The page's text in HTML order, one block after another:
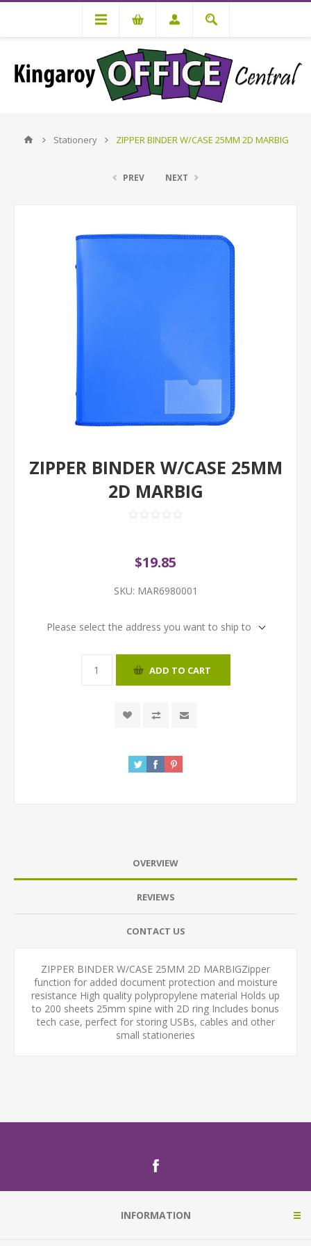
Stationery ZIPPER BINDER W/CASE 25MM 2D MARBIG
PREV NEXT
ZIPPER BINDER W/CASE 25MM
2D MARBIG
$19.85
SKU: MAR6980001
Please select the address you want to ship to
ADD TO CART
OVERVIEW
REVIEWS
CONTACT US
ZIPPER BINDER W/CASE 25MM 2D MARBIGZipper
function for added document protection and moisture
resistance High quality polypropylene material Holds up
to 200 sheets 25mm spine with 2D ring Includes bonus
tech case, perfect for storing USBs, cables and other
small stationeries
INFORMATION